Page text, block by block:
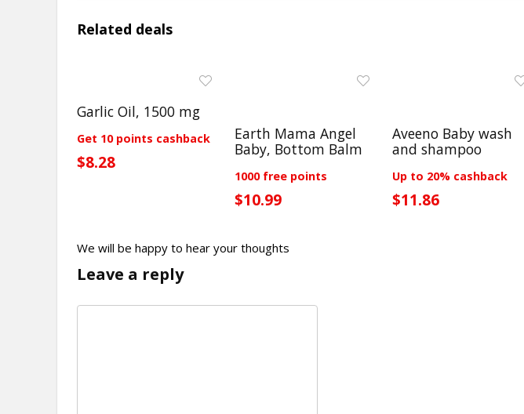
Related deals
Garlic Oil, 1500 mg
Get 10 points cashback
$8.28
Earth Mama Angel
Baby, Bottom Balm
1000 free points
$10.99
Aveeno Baby wash
and shampoo
Up to 20% cashback
$11.86
We will be happy to hear your thoughts
Leave a reply